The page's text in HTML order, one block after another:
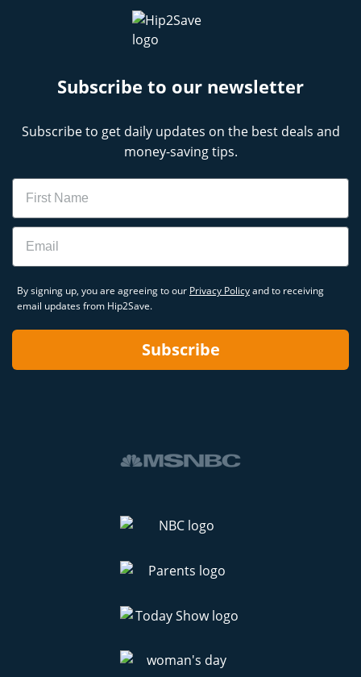
Subscribe to our newsletter
Subscribe to get daily updates on the best deals and
money-saving tips.
Name
Email
By signing up, you are agreeing to our Privacy Policyand to receiving
email updates from Hip2Save.
Subscribe